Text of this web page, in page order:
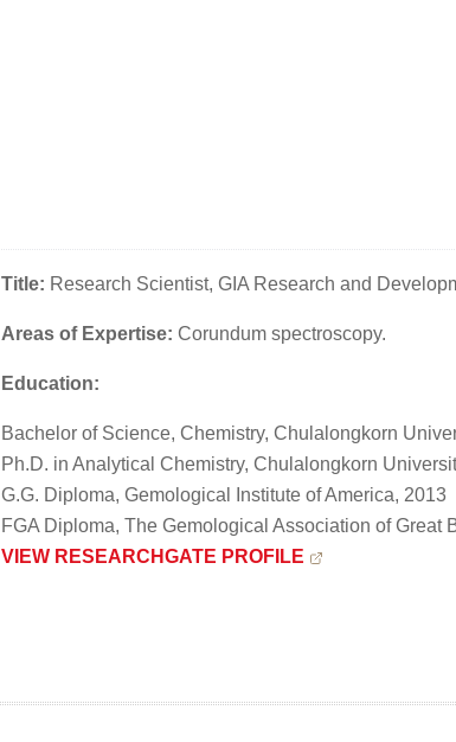
Title: Research Scientist, GIA Research and
Areas of Expertise: Corundum spectroscopy.
Education:
Bachelor of Science, Chemistry, Chulalongkorn
Ph.D. in Analytical Chemistry, Chulalongkorn
G.G. Diploma, Gemological Institute of America, 2013
FGA Diploma, The Gemological Association of Great
​VIEW RESEARCHGATE PROFILE